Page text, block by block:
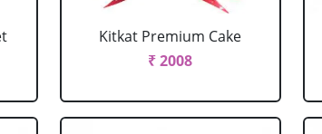
Kitkat Premium Cake
₹ 2008